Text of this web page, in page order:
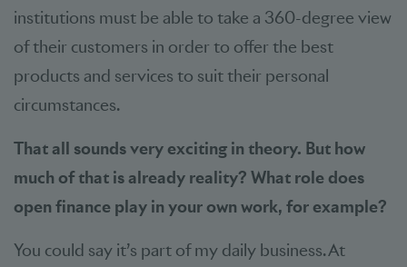
institutions must be able to take a 360-degree view
of their customers in order to offer the best
products and services to suit their personal
circumstances.
That all sounds very exciting in theory. But how
much of that is already reality? What role does
open finance play in your own work, for example?
You could say it’s part of my daily business. At